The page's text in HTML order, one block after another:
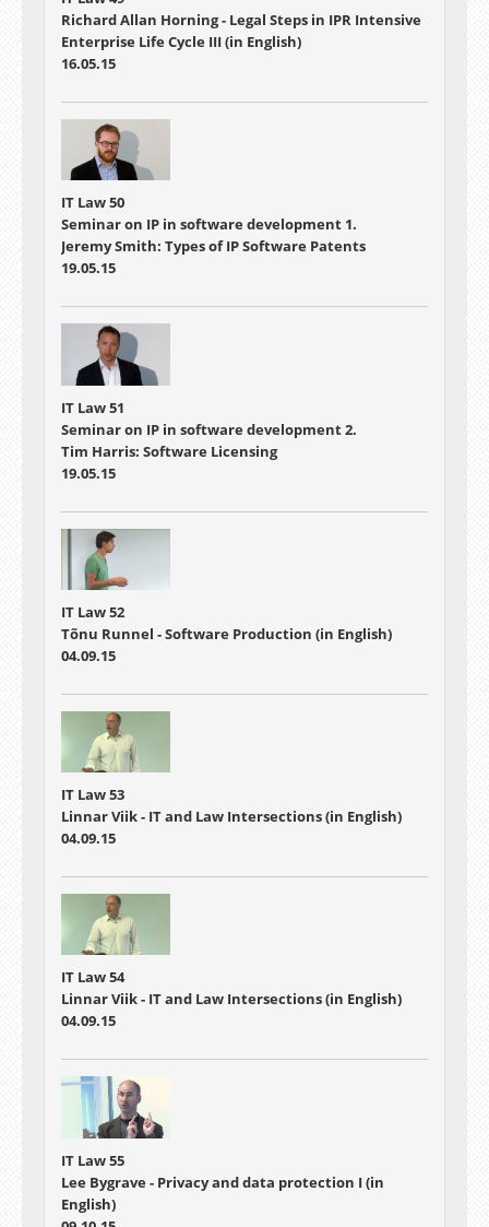
Richard Allan Horning - Legal Steps in IPR Intensive
Enterprise Life Cycle III (in English)
16.05.15
IT Law 50
Seminar on IP in software development 1.
Jeremy Smith: Types of IP Software Patents
19.05.15
IT Law 51
Seminar on IP in software development 2.
Tim Harris: Software Licensing
19.05.15
IT Law 52
Tõnu Runnel - Software Production (in English)
04.09.15
IT Law 53
Linnar Viik - IT and Law Intersections (in English)
04.09.15
IT Law 54
Linnar Viik - IT and Law Intersections (in English)
04.09.15
IT Law 55
Lee Bygrave - Privacy and data protection I (in
English)